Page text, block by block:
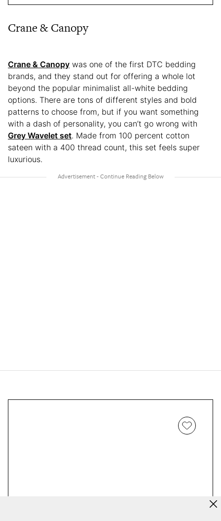
Crane & Canopy
Crane & Canopy was one of the first DTC bedding
brands, and they stand out for offering a whole lot
beyond the popular minimalist all-white bedding
options. There are tons of different styles and bold
patterns to choose from, but if you want something
with a dash of personality, you can’t go wrong with
Grey Wavelet set. Made from 100 percent cotton
sateen with a 400 thread count, this set feels super
luxurious.